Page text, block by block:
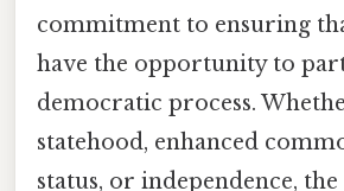
commitment to ensuring
have the opportunity to
democratic process.
statehood, enhanced
status, or independence,